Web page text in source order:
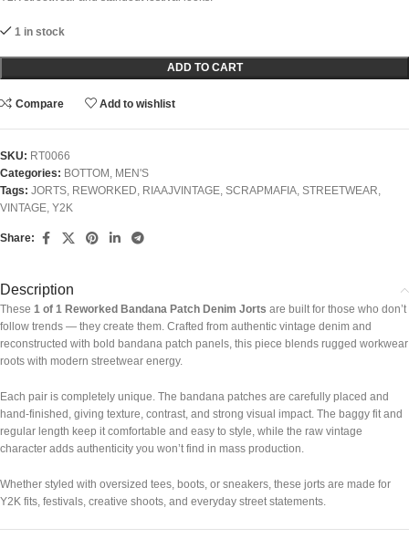
1 in stock
ADD TO CART
Compare Add to wishlist
SKU: RT0066
Categories: BOTTOM MEN'S
Tags: JORTS REWORKED RIAAJVINTAGE SCRAPMAFIA STREETWEAR
VINTAGE Y2K
Share:
Description
These 1 of 1 Reworked Bandana Patch Denim Jorts are built for those who don’t
follow trends — they create them. Crafted from authentic vintage denim and
reconstructed with bold bandana patch panels, this piece blends rugged workwear
roots with modern streetwear energy.
Each pair is completely unique. The bandana patches are carefully placed and
hand-finished, giving texture, contrast, and strong visual impact. The baggy fit and
regular length keep it comfortable and easy to style, while the raw vintage
character adds authenticity you won’t find in mass production.
Whether styled with oversized tees, boots, or sneakers, these jorts are made for
Y2K fits, festivals, creative shoots, and everyday street statements.